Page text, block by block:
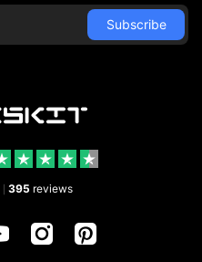
395 reviews